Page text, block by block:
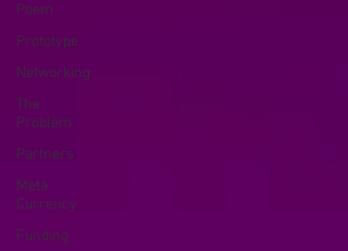
Poem
Prototype
Networking
The
Problem
Partners
Meta
Currency
Funding